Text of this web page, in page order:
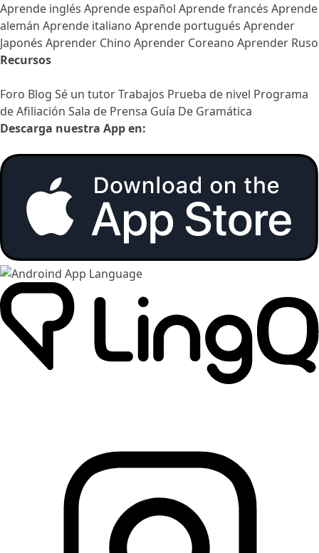
Aprende inglés Aprende español Aprende francés Aprende
alemán Aprende italiano Aprende portugués Aprender
Japonés Aprender Chino Aprender Coreano Aprender Ruso
Recursos
Foro Blog Sé un tutorTrabajos Prueba de nivel Programa
de Afiliación Sala de Prensa Guía De Gramática
Descarga nuestra App en: